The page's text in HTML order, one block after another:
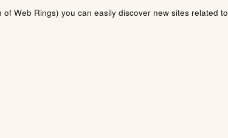
of Web Rings) you can easily discover new sites related to